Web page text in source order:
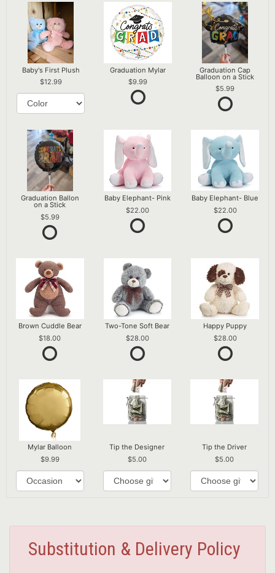
Baby's First Plush
12.99
Graduation Mylar
9.99
Graduation Cap
Balloon on a Stick
5.99
Graduation Ballon
on a Stick
5.99
Baby Elephant- Pink
22.00
Baby Elephant- Blue
22.00
Brown Cuddle Bear
18.00
Two-Tone Soft Bear
28.00
Happy Puppy
28.00
Mylar Balloon
9.99
Tip the Designer
5.00
Tip the Driver
5.00
Substitution & Delivery Policy